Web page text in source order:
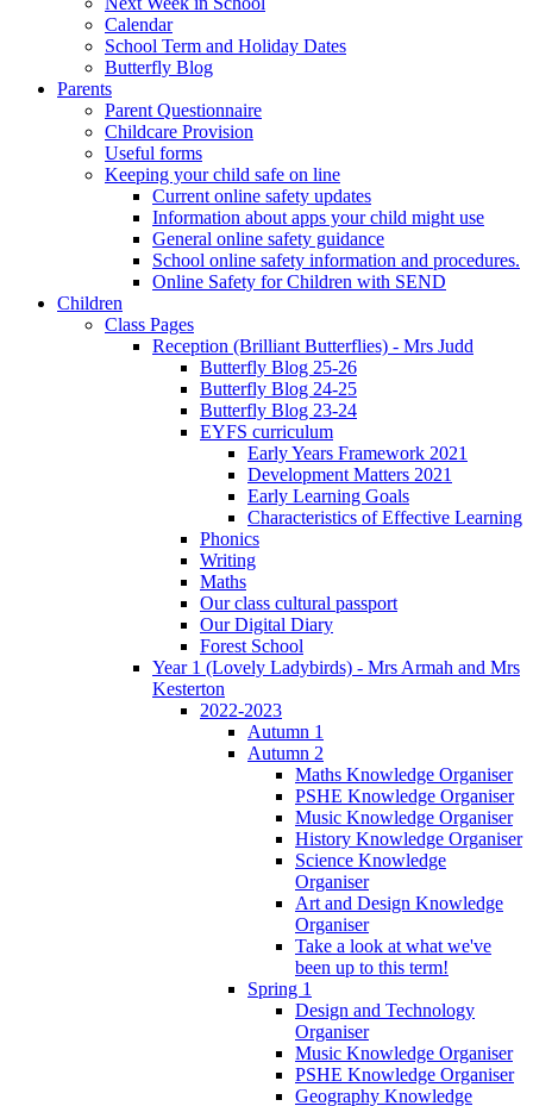
Calendar
School Term and Holiday Dates
Butterfly Blog
Parents
Parent Questionnaire
Childcare Provision
Useful forms
Keeping your child safe on line
Current online safety updates
Information about apps your child might use
General online safety guidance
School online safety information and procedures.
Online Safety for Children with SEND
Children
Class Pages
Reception (Brilliant Butterflies) - Mrs Judd
Butterfly Blog 25-26
Butterfly Blog 24-25
Butterfly Blog 23-24
EYFS curriculum
Early Years Framework 2021
Development Matters 2021
Early Learning Goals
Characteristics of Effective Learning
Phonics
Writing
Maths
Our class cultural passport
Our Digital Diary
Forest School
Year 1 (Lovely Ladybirds) - Mrs Armah and Mrs
Kesterton
2022-2023
Autumn 1
Autumn 2
Maths Knowledge Organiser
PSHE Knowledge Organiser
Music Knowledge Organiser
History Knowledge Organiser
Science Knowledge
Organiser
Art and Design Knowledge
Organiser
Take a look at what we've
been up to this term!
Spring 1
Design and Technology
Organiser
Music Knowledge Organiser
PSHE Knowledge Organiser
Geography Knowledge